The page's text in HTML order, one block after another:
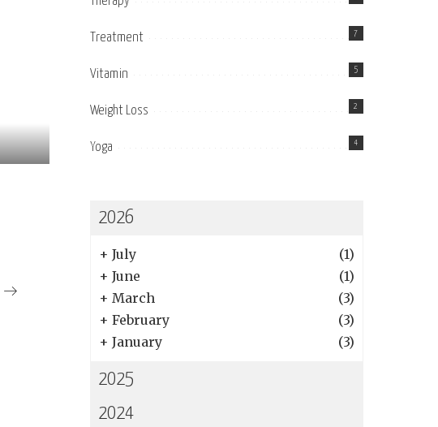
Treatment 7
Vitamin 5
Weight Loss 2
Yoga 4
2026
+July
(1)
+June
(1)
+March
(3)
+February
(3)
+January (3)
2025
2024